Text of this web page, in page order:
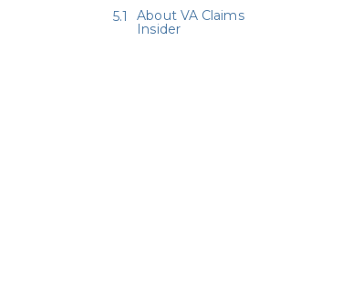
About VA Claims
Insider